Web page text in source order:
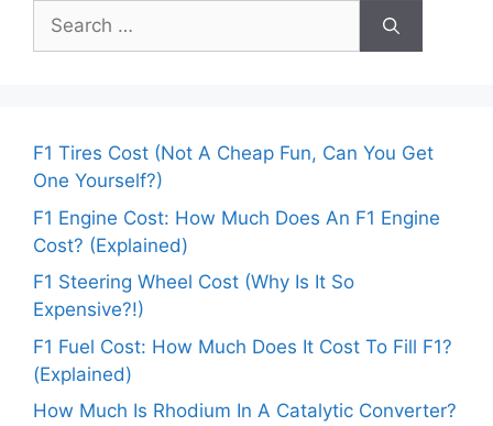
Search
for:
F1 Tires Cost (Not A Cheap Fun, Can You Get
One Yourself?)
F1 Engine Cost: How Much Does An F1 Engine
Cost? (Explained)
F1 Steering Wheel Cost (Why Is It So
Expensive?!)
F1 Fuel Cost: How Much Does It Cost To Fill F1?
(Explained)
How Much Is Rhodium In A Catalytic Converter?